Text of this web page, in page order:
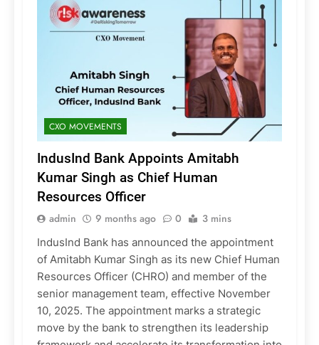
CXO MOVEMENTS
IndusInd Bank Appoints Amitabh
Kumar Singh as Chief Human
Resources Officer
admin 9 months ago 0 3 mins
IndusInd Bank has announced the appointment
of Amitabh Kumar Singh as its new Chief Human
Resources Officer (CHRO) and member of the
senior management team, effective November
10, 2025. The appointment marks a strategic
move by the bank to strengthen its leadership